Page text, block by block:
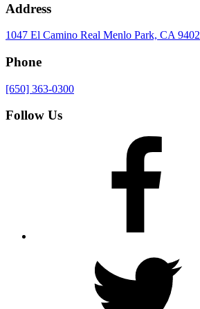
Address
1047 El Camino Real Menlo Park, CA
Phone
[650] 363-0300
Follow Us